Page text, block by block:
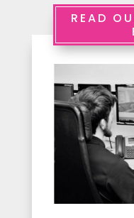
e
r
v
i
c
e
READ